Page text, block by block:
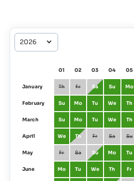
01 02 03 04 05
January Th Fr Sa Su Mo
February Su Mo Tu We Th
March Su Mo Tu We Th
April We Th Fr Sa Su
May Fr Sa Su Mo Tu
June Mo Tu We Th Fr